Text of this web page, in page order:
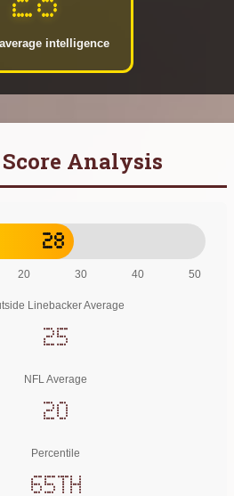
intelligence
Analysis
28
20 30 40 50
Linebacker Average
25
NFL Average
20
Percentile
65th